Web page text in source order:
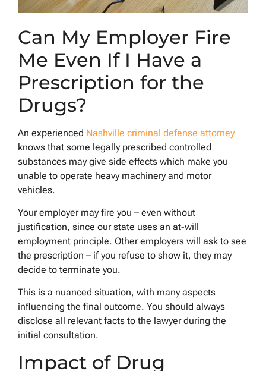
Can My Employer Fire
Me Even If I Have a
Prescription for the
Drugs?
An experienced Nashville criminal defense attorney
knows that some legally prescribed controlled
substances may give side effects which make you
unable to operate heavy machinery and motor
vehicles.
Your employer may fire you – even without
justification, since our state uses an at-will
employment principle. Other employers will ask to see
the prescription – if you refuse to show it, they may
decide to terminate you.
This is a nuanced situation, with many aspects
influencing the final outcome. You should always
disclose all relevant facts to the lawyer during the
initial consultation.
Impact of Drug